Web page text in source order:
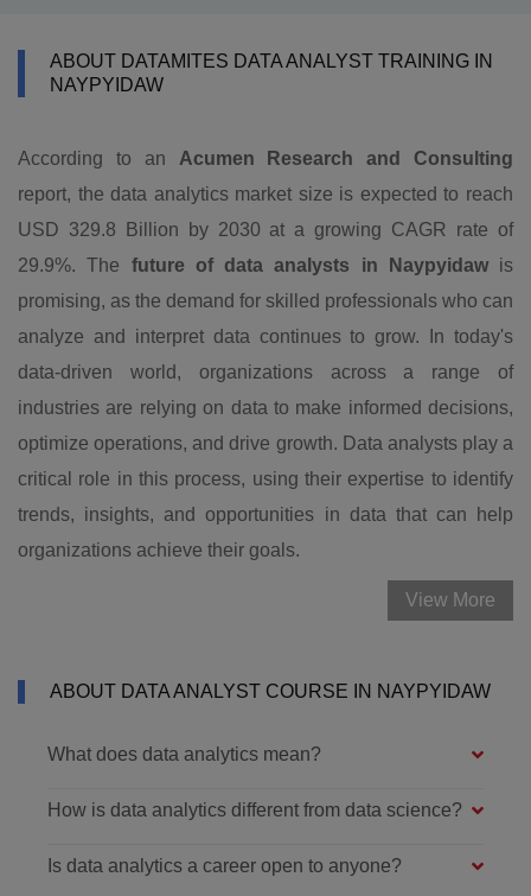
ABOUT DATAMITES DATA ANALYST TRAINING IN
NAYPYIDAW
According to an Acumen Research and Consulting
report, the data analytics market size is expected to reach
USD 329.8 Billion by 2030 at a growing CAGR rate of
29.9%. The future of data analysts in Naypyidawis
promising, as the demand for skilled professionals who can
analyze and interpret data continues to grow. In today's
data-driven world, organizations across a range of
industries are relying on data to make informed decisions,
optimize operations, and drive growth. Data analysts play a
critical role in this process, using their expertise to identify
trends, insights, and opportunities in data that can help
organizations achieve their goals.
View More
ABOUT DATA ANALYST COURSE IN NAYPYIDAW
What does data analytics mean?
How is data analytics different from data science?
Is data analytics a career open to anyone?